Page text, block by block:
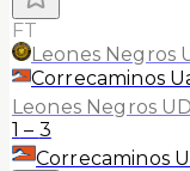
FT
Leones Negros
Correcaminos
Leones Negros
1 – 3
Correcaminos